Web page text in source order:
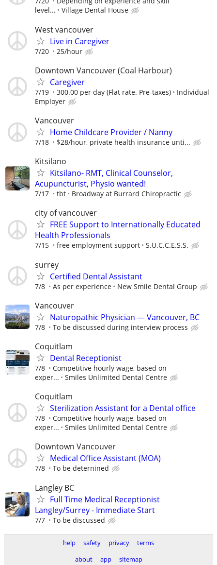
level...
Village Dental House
West vancouver
Live in Caregiver
7/20 25/hour
Downtown Vancouver (Coal Harbour)
Caregiver
7/19 300.00 per day (Flat rate. Pre-taxes)
Individual
Employer
Vancouver
Home Childcare Provider / Nanny
7/18 $28/hour, private health insurance unti...
Kitsilano
Kitsilano- RMT, Clinical Counselor,
Acupuncturist, Physio wanted!
7/17 tbt Broadway at Burrard Chiropractic
city of vancouver
FREE Support to Internationally Educated
Health Professionals
7/15 free employment support S.U.C.C.E.S.S.
surrey
Certified Dental Assistant
7/8 As per experience New Smile Dental Group
Vancouver
Naturopathic Physician — Vancouver, BC
7/8 To be discussed during interview process
Coquitlam
Dental Receptionist
7/8
Competitive hourly wage, based on
exper...
Smiles Unlimited Dental Centre
Coquitlam
Sterilization Assistant for a Dental office
7/8
Competitive hourly wage, based on
exper...
Smiles Unlimited Dental Centre
Downtown Vancouver
Medical Office Assistant (MOA)
7/8 To be deternined
Langley BC
Full Time Medical Receptionist
Langley/Surrey - Immediate Start
7/7 To be discussed
help safety privacy
terms
about
app sitemap